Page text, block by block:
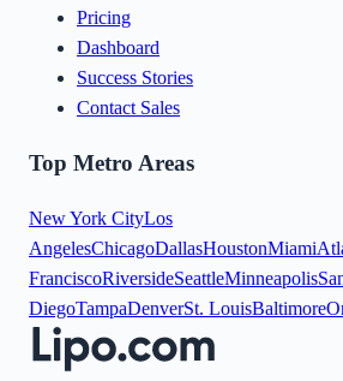
Pricing
Dashboard
Success Stories
Contact Sales
Top Metro Areas
New York CityLos
AngelesChicagoDallasHoustonMiami
FranciscoRiversideSeattleMinneapolis
DiegoTampaDenverSt. LouisBaltimore